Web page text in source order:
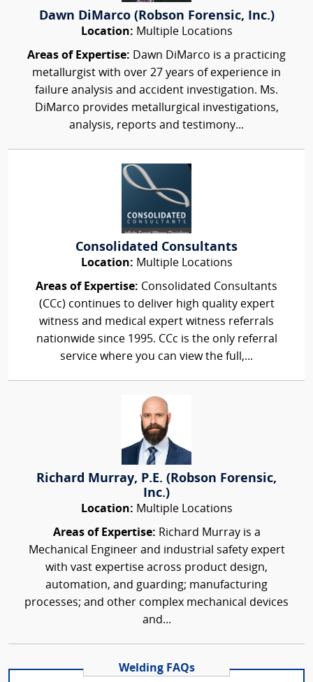
Dawn DiMarco (Robson Forensic, Inc.)
Location: Multiple Locations
Areas of Expertise: Dawn DiMarco is a practicing
metallurgist with over 27 years of experience in
failure analysis and accident investigation. Ms.
DiMarco provides metallurgical investigations,
analysis, reports and testimony...
Consolidated Consultants
Location: Multiple Locations
Areas of Expertise: Consolidated Consultants
(CCc) continues to deliver high quality expert
witness and medical expert witness referrals
nationwide since 1995. CCc is the only referral
service where you can view the full,...
Richard Murray, P.E. (Robson Forensic,
Inc.)
Location: Multiple Locations
Areas of Expertise: Richard Murray is a
Mechanical Engineer and industrial safety expert
with vast expertise across product design,
automation, and guarding; manufacturing
processes; and other complex mechanical devices
and...
Welding FAQs